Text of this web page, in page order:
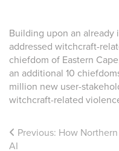
Building upon an
addressed witchcraft-
chiefdom of Eastern
an additional 10
million new user-
witchcraft-related
Previous: How
AI